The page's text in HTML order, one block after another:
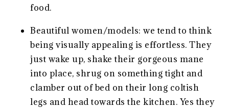
food.
Beautiful women/models: we tend to think
being visually appealing is effortless. They
just wake up, shake their gorgeous mane
into place, shrug on something tight and
clamber out of bed on their long coltish
legs and head towards the kitchen. Yes they